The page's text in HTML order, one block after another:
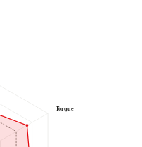
Torque